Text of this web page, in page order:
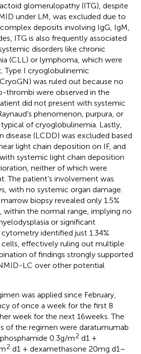
glomerulopathy (ITG), despite
under LM, was excluded due to
deposits involving IgG, IgM,
ITG is also frequently associated
disorders like chronic
(CLL) or lymphoma, which were
Type I cryoglobulinemic
was ruled out because no
thrombi were observed in the
did not present with systemic
phenomenon, purpura, or
of cryoglobulinemia. Lastly,
disease (LCDD) was excluded based
light chain deposition on IF, and
systemic light chain deposition
neither of which were
The patient’s involvement was
with no systemic organ damage.
biopsy revealed only 1.5%
within the normal range, implying no
or significant
identified just 1.34%
effectively ruling out multiple
of findings strongly supported
LC over other potential
was applied since February,
of once a week for the first 8
week for the next 16 weeks. The
of the regimen were daratumumab
0.3 g/m2 d1 +
2 d1 + dexamethasone 20 mg d1–